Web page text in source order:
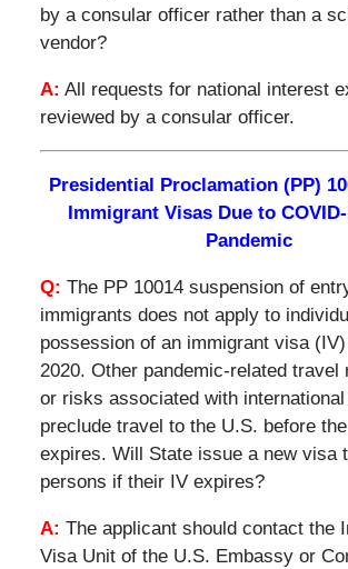
by a consular officer rather than a
vendor?
A: All requests for national interest
reviewed by a consular officer.
Presidential Proclamation (PP)
Immigrant Visas Due to
Pandemic
Q: The PP 10014 suspension of
immigrants does not apply to
possession of an immigrant visa
2020. Other pandemic-related travel
or risks associated with
preclude travel to the U.S. before
expires. Will State issue a new visa
persons if their IV expires?
A: The applicant should contact the
Visa Unit of the U.S. Embassy or